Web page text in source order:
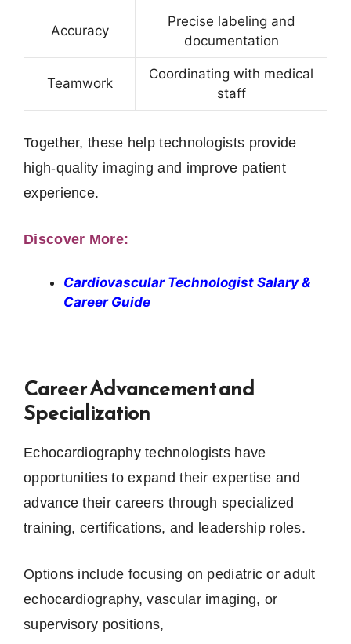
Accuracy
Precise labeling and
documentation
Teamwork
Coordinating with medical
staff
Together, these help technologists provide
high‑quality imaging and improve patient
experience.
Discover More:
Cardiovascular Technologist Salary &
Career Guide
Career Advancement and
Specialization
Echocardiography technologists have
opportunities to expand their expertise and
advance their careers through specialized
training, certifications, and leadership roles.
Options include focusing on pediatric or adult
echocardiography, vascular imaging, or
supervisory positions,